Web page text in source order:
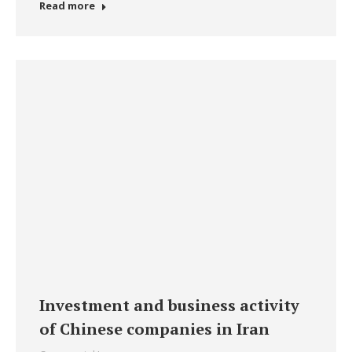
Read more
Investment and business activity
of Chinese companies in Iran